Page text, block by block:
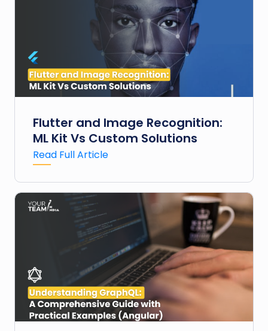
Flutter and Image Recognition:
ML Kit Vs Custom Solutions
Read Full Article